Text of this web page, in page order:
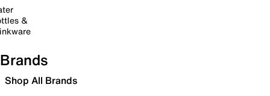
&
Brands
Shop All Brands